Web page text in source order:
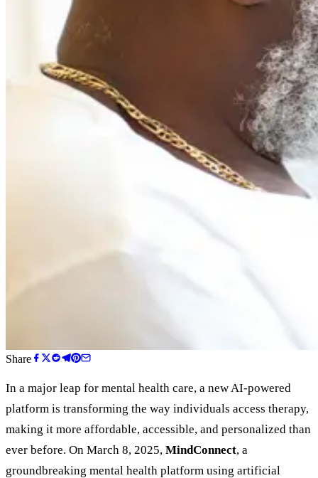
Share
In a major leap for mental health care, a new AI-powered
platform is transforming the way individuals access therapy,
making it more affordable, accessible, and personalized than
ever before. On March 8, 2025, MindConnect, a
groundbreaking mental health platform using artificial